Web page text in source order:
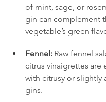
of mint, sage, or
gin can complement
vegetable’s green
Fennel: Raw fennel
citrus vinaigrettes are
with citrusy or slightly
gins.